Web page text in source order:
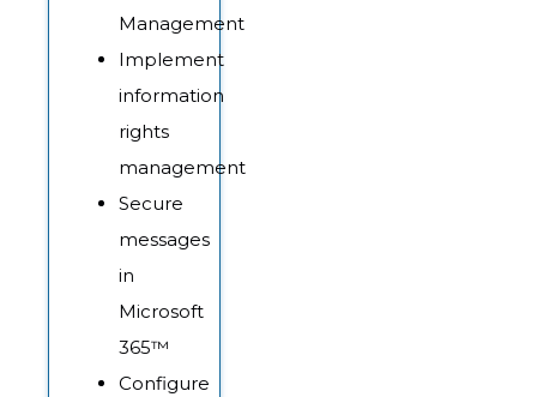
Management
Implement
information
rights
management
Secure
messages
in
Microsoft
365™
Configure